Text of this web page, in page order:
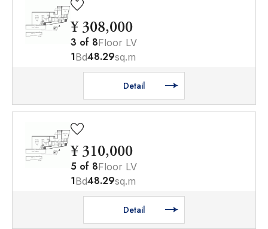
¥ 308,000
3 of 8Floor LV
1Bd48.29sq.m
Detail
¥ 310,000
5 of 8Floor LV
1Bd48.29sq.m
Detail